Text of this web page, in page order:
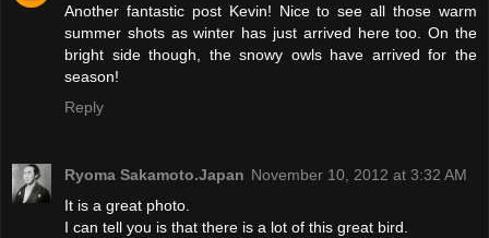
Another fantastic post Kevin! Nice to see all those warm
summer shots as winter has just arrived here too. On the
bright side though, the snowy owls have arrived for the
season!
Reply
Ryoma Sakamoto.Japan November 10, 2012 at 3:32 AM
It is a great photo.
I can tell you is that there is a lot of this great bird.